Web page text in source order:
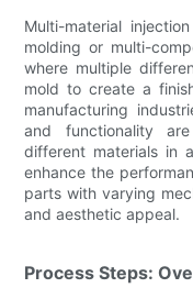
Multi-material
molding or multi-
where multiple
mold to create a
manufacturing
and functionality
different materials in
enhance the
parts with varying
and aesthetic appeal.
Process Steps: